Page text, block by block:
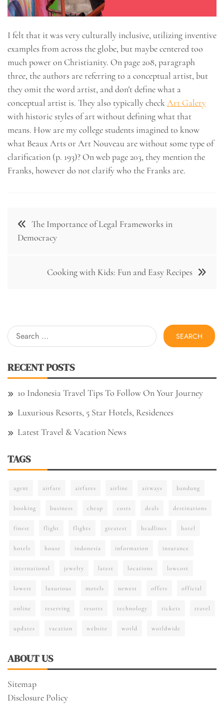
I felt that it was very culturally inclusive, utilizing inventive
examples from across the globe, but maybe centered too
much power on Christianity. On page 208, paragraph
three, the authors are referring to a conceptual artist, but
they omit the word artist, and don’t define what a
conceptual artist is. They also typically checkArt Galery
with historic styles of art without defining what that
means. How are my college students imagined to know
what Beaux Arts or Art Nouveau are without some type of
clarification (p. 193)? On web page 203, they mention the
Franks, however do not clarify who the Franks are.
Post
navigation
The Importance of Legal Frameworks in
Democracy
Cooking with Kids: Fun and Easy Recipes
Search
for:
RECENT POSTS
10 Indonesia Travel Tips To Follow On Your Journey
Luxurious Resorts, 5 Star Hotels, Residences
Latest Travel & Vacation News
TAGS
agent airfare airfares airline airways bandung
booking business cheap costs deals destinations
finest flight flights greatest headlines hotel
hotels house indonesia information insurance
international jewelry latest locations lowcost
lowest luxurious motels newest offers official
online reserving resorts technology tickets travel
updates vacation website world worldwide
ABOUT US
Sitemap
Disclosure Policy